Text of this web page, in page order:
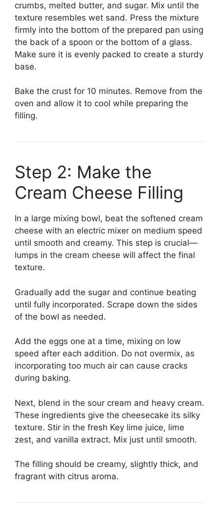
crumbs, melted butter, and sugar. Mix until the
texture resembles wet sand. Press the mixture
firmly into the bottom of the prepared pan using
the back of a spoon or the bottom of a glass.
Make sure it is evenly packed to create a sturdy
base.
Bake the crust for 10 minutes. Remove from the
oven and allow it to cool while preparing the
filling.
Step 2: Make the
Cream Cheese Filling
In a large mixing bowl, beat the softened cream
cheese with an electric mixer on medium speed
until smooth and creamy. This step is crucial—
lumps in the cream cheese will affect the final
texture.
Gradually add the sugar and continue beating
until fully incorporated. Scrape down the sides
of the bowl as needed.
Add the eggs one at a time, mixing on low
speed after each addition. Do not overmix, as
incorporating too much air can cause cracks
during baking.
Next, blend in the sour cream and heavy cream.
These ingredients give the cheesecake its silky
texture. Stir in the fresh Key lime juice, lime
zest, and vanilla extract. Mix just until smooth.
The filling should be creamy, slightly thick, and
fragrant with citrus aroma.